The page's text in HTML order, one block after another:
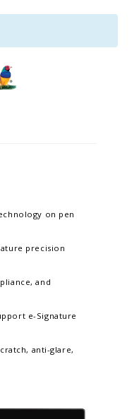
on pen
precision
and
e-Signature
anti-glare,